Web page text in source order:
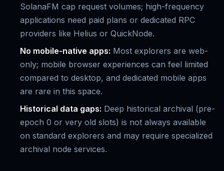
SolanaFM cap request volumes; high-frequency
applications need paid plans or dedicated RPC
providers like Helius or QuickNode.
No mobile-native apps: Most explorers are web-
only; mobile browser experiences can feel limited
compared to desktop, and dedicated mobile apps
are rare in this space.
Historical data gaps: Deep historical archival (pre-
epoch 0 or very old slots) is not always available
on standard explorers and may require specialized
archival node services.